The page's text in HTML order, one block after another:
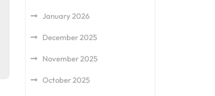
January 2026
December 2025
November 2025
October 2025